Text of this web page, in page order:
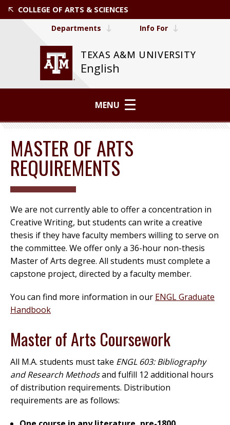
COLLEGE OF ARTS & SCIENCES
TEXAS A&M UNIVERSITY
English
Departments Info For
MENU
MASTER OF ARTS
REQUIREMENTS
We are not currently able to offer a concentration in
Creative Writing, but students can write a creative
thesis if they have faculty members willing to serve on
the committee. We offer only a 36-hour non-thesis
Master of Arts degree. All students must complete a
capstone project, directed by a faculty member.
You can find more information in our ENGL Graduate
Handbook
Master of Arts Coursework
All M.A. students must take ENGL 603: Bibliography
and Research Methodsand fulfill 12 additional hours
of distribution requirements. Distribution
requirements are as follows: